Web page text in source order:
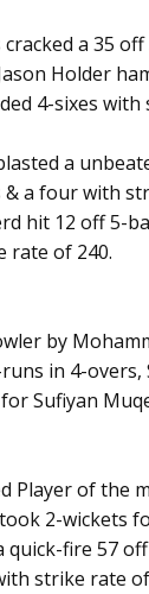
a 35
Holder
4-sixes
a
& a four with
hit 12 off 5-
rate of 240.
by
in 4-overs,
Sufiyan
Player of the
2-wickets
quick-fire 57
strike rate